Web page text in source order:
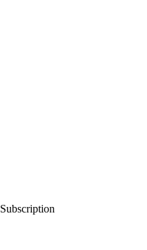
Subscription